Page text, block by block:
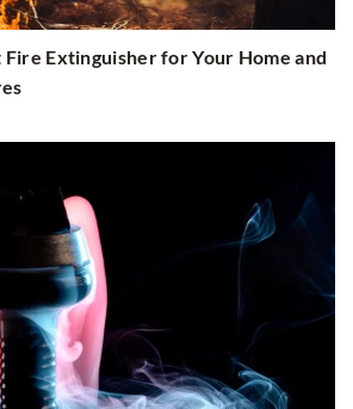
Fire Extinguisher for Your Home and